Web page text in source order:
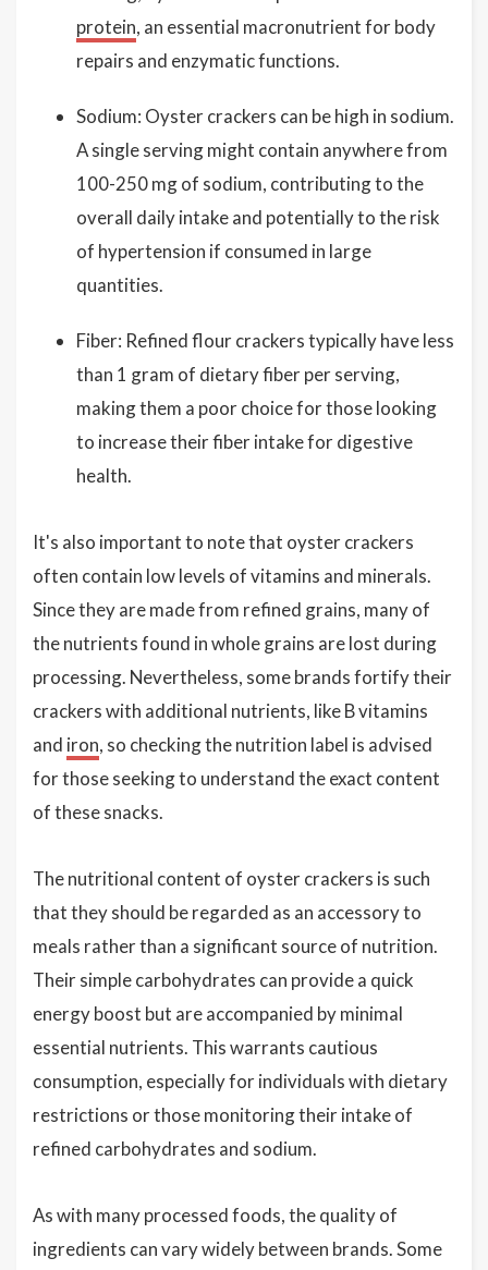
protein, an essential macronutrient for body
repairs and enzymatic functions.
Sodium: Oyster crackers can be high in sodium.
A single serving might contain anywhere from
100-250 mg of sodium, contributing to the
overall daily intake and potentially to the risk
of hypertension if consumed in large
quantities.
Fiber: Refined flour crackers typically have less
than 1 gram of dietary fiber per serving,
making them a poor choice for those looking
to increase their fiber intake for digestive
health.
It's also important to note that oyster crackers
often contain low levels of vitamins and minerals.
Since they are made from refined grains, many of
the nutrients found in whole grains are lost during
processing. Nevertheless, some brands fortify their
crackers with additional nutrients, like B vitamins
and iron, so checking the nutrition label is advised
for those seeking to understand the exact content
of these snacks.
The nutritional content of oyster crackers is such
that they should be regarded as an accessory to
meals rather than a significant source of nutrition.
Their simple carbohydrates can provide a quick
energy boost but are accompanied by minimal
essential nutrients. This warrants cautious
consumption, especially for individuals with dietary
restrictions or those monitoring their intake of
refined carbohydrates and sodium.
As with many processed foods, the quality of
ingredients can vary widely between brands. Some